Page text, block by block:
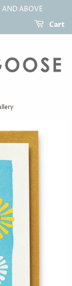
AND ABOVE
Cart